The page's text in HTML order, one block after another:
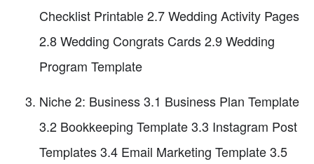
Checklist Printable 2.7 Wedding Activity Pages
2.8 Wedding Congrats Cards 2.9 Wedding
Program Template
Niche 2: Business 3.1 Business Plan Template
3.2 Bookkeeping Template 3.3 Instagram Post
Templates 3.4 Email Marketing Template 3.5